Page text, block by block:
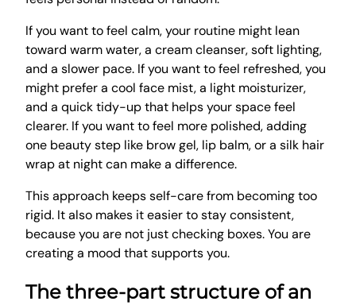
If you want to feel calm, your routine might lean
toward warm water, a cream cleanser, soft lighting,
and a slower pace. If you want to feel refreshed, you
might prefer a cool face mist, a light moisturizer,
and a quick tidy-up that helps your space feel
clearer. If you want to feel more polished, adding
one beauty step like brow gel, lip balm, or a silk hair
wrap at night can make a difference.
This approach keeps self-care from becoming too
rigid. It also makes it easier to stay consistent,
because you are not just checking boxes. You are
creating a mood that supports you.
The three-part structure of an